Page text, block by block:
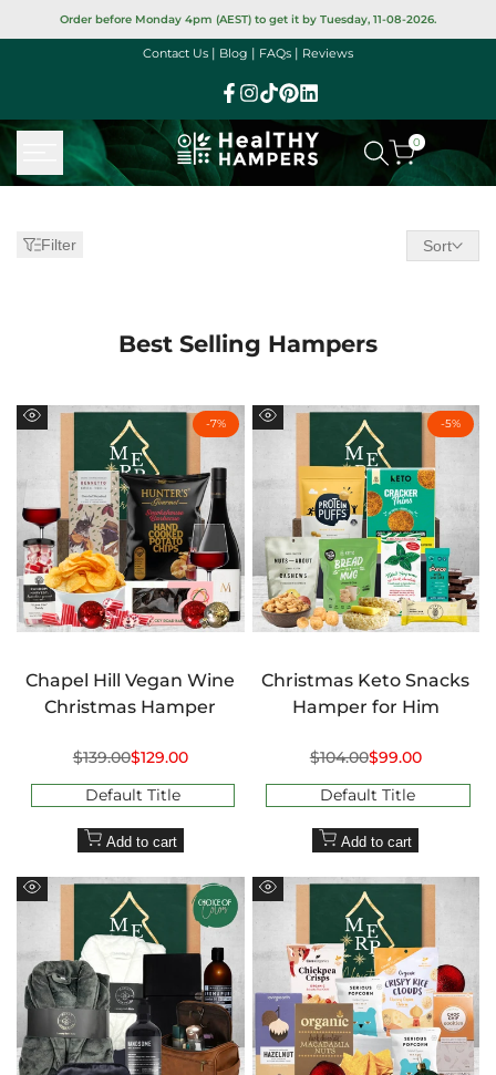
to
Order before Monday 4pm (AEST) to get it by Tuesday, 11-08-2026.
Contact Us | Blog | FAQs | Reviews
Facebook
Instagram
TikTokPinterest
Linkedin
0
Christmas
Filter Sort
Best Selling Hampers
-7%
Chapel Hill Vegan Wine
Christmas Hamper
Regular
$139.00Sale
$129.00
Default Title
Add to cart
-5%
Christmas Keto Snacks
Hamper for Him
Regular
$104.00Sale
$99.00
Default Title
Add to cart
Quick
Quick